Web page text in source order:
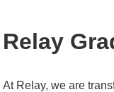
Relay
At Relay, we are